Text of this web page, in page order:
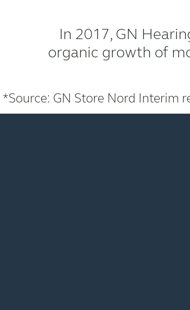
In 2017, GN
organic growth of
*Source: GN Store Nord Interim